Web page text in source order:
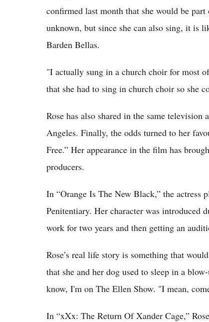
confirmed last month that she would be
unknown, but since she can also sing, it is
Barden Bellas.
"I actually sung in a church choir for most
that she had to sing in church choir so she
Rose has also shared in the same
Angeles. Finally, the odds turned to her
Free.” Her appearance in the film has
producers.
In “Orange Is The New Black,” the
Penitentiary. Her character was introduced
work for two years and then getting an
Rose’s real life story is something that
that she and her dog used to sleep in a
know, I'm on The Ellen Show. "I mean,
In “xXx: The Return Of Xander Cage,”